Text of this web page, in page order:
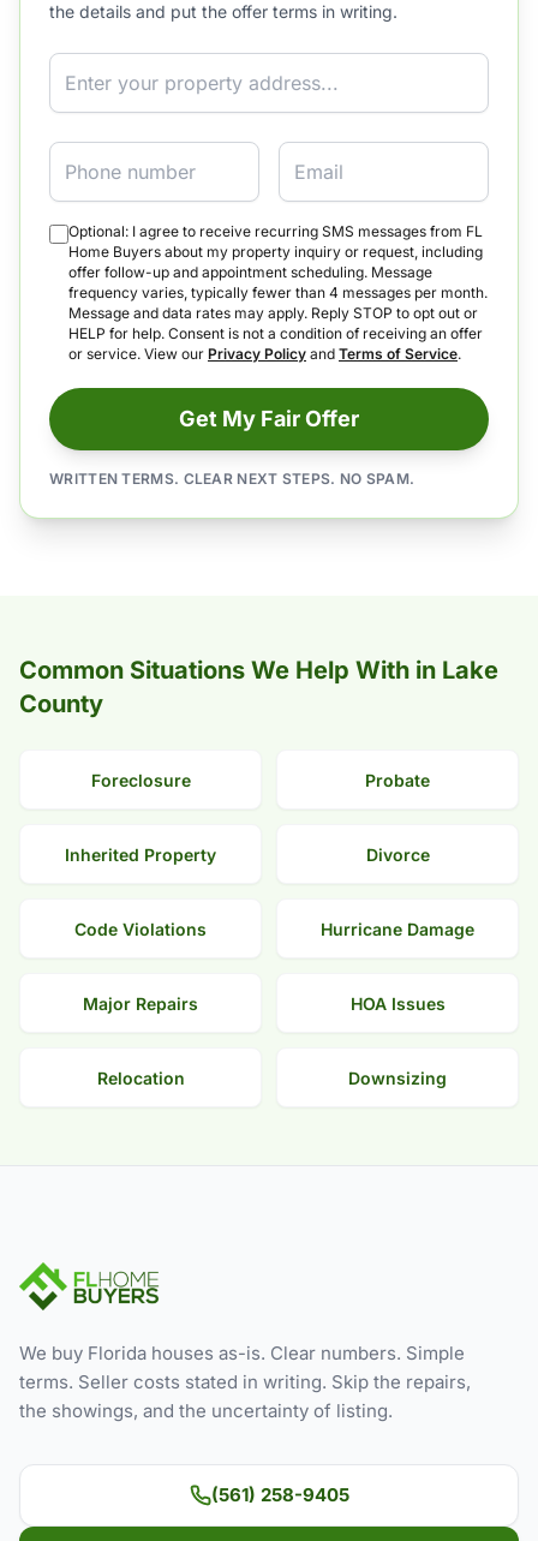
the details and put the offer terms in writing.
Property Address
Phone Email
Optional: I agree to receive recurring SMS messages from FL
Home Buyers about my property inquiry or request, including
offer follow-up and appointment scheduling. Message
frequency varies, typically fewer than 4 messages per month.
Message and data rates may apply. Reply STOP to opt out or
HELP for help. Consent is not a condition of receiving an offer
or service. View our Privacy Policy and Terms of Service.
Get My Fair Offer
WRITTEN TERMS. CLEAR NEXT STEPS. NO SPAM.
Common Situations We Help With in Lake
County
Foreclosure Probate
Inherited Property Divorce
Code Violations Hurricane Damage
Major Repairs HOA Issues
Relocation Downsizing
We buy Florida houses as-is. Clear numbers. Simple
terms. Seller costs stated in writing. Skip the repairs,
the showings, and the uncertainty of listing.
(561) 258-9405